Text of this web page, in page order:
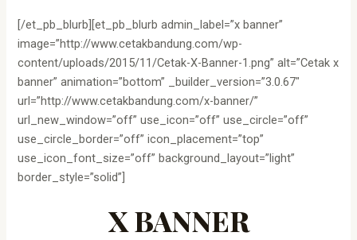
[/et_pb_blurb][et_pb_blurb admin_label=”x banner”
image=”http://www.cetakbandung.com/wp-
content/uploads/2015/11/Cetak-X-Banner-1.png” alt=”Cetak x
banner” animation=”bottom” _builder_version=”3.0.67″
url=”http://www.cetakbandung.com/x-banner/”
url_new_window=”off” use_icon=”off” use_circle=”off”
use_circle_border=”off” icon_placement=”top”
use_icon_font_size=”off” background_layout=”light”
border_style=”solid”]
X BANNER